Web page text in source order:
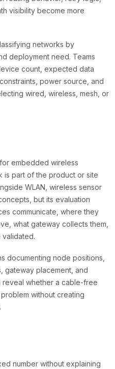
visibility become more
networks by
deployment need. Teams
count, expected data
power source, and
wired, wireless, mesh, or
embedded wireless
is part of the product or site
WLAN, wireless sensor
but its evaluation
communicate, where they
what gateway collects them,
documenting node positions,
gateway placement, and
reveal whether a cable-free
without creating
number without explaining